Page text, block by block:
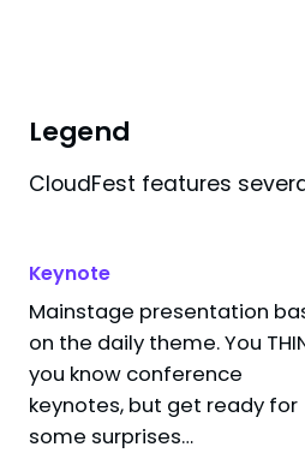
Search results for "
10:05 AM– 10:15 AM
NameStudio API Stage
Arena Stage
Breakout Session
Legend
CloudFest features
Keynote
Mainstage presentation
on the daily theme. You
you know conference
keynotes, but get ready for
some surprises…